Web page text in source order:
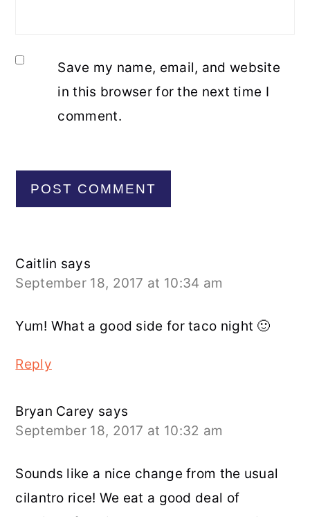
Save my name, email, and website
in this browser for the next time I
comment.
Caitlin says
September 18, 2017 at 10:34 am
Yum! What a good side for taco night 🙂
Reply
Bryan Carey says
September 18, 2017 at 10:32 am
Sounds like a nice change from the usual
cilantro rice! We eat a good deal of